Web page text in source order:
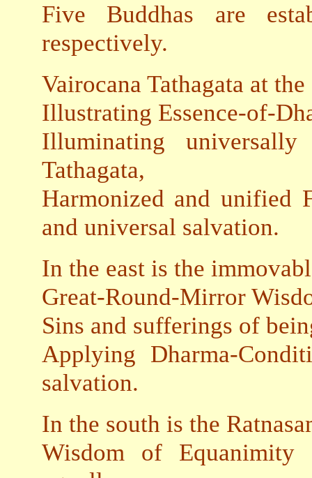
Five Buddhas are
respectively.
Vairocana Tathagata at the
Illustrating Essence-of-
Illuminating
Tathagata,
Harmonized and unified
and universal salvation.
In the east is the
Great-Round-Mirror
Sins and sufferings of
Applying Dharma-
salvation.
In the south is the
Wisdom of Equanimity